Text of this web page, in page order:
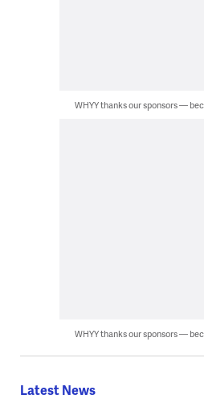
WHYY thanks our sponsors —
WHYY thanks our sponsors —
Latest News